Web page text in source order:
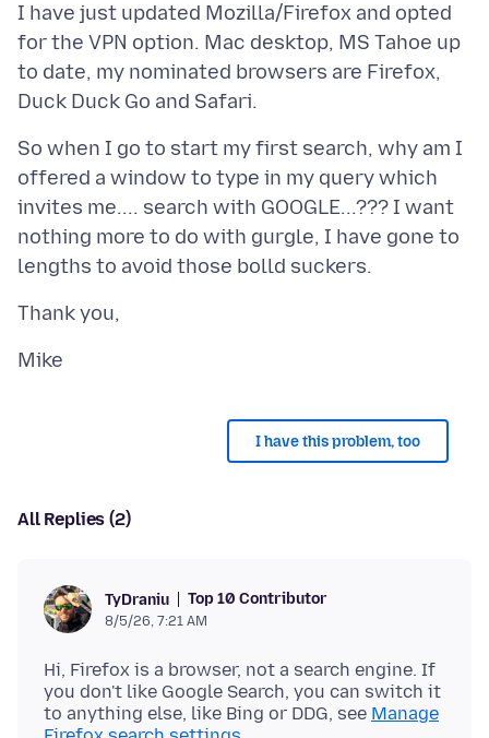
I have just updated Mozilla/Firefox and opted
for the VPN option. Mac desktop, MS Tahoe up
to date, my nominated browsers are Firefox,
So when I go to start my first search, why am I
offered a window to type in my query which
invites me.... search with GOOGLE...??? I want
nothing more to do with gurgle, I have gone to
I have this problem, too
All Replies (2)
TyDraniu Top 10 Contributor
8/5/26, 7:21 AM
Hi, Firefox is a browser, not a search engine. If
you don't like Google Search, you can switch it
to anything else, like Bing or DDG, see Manage